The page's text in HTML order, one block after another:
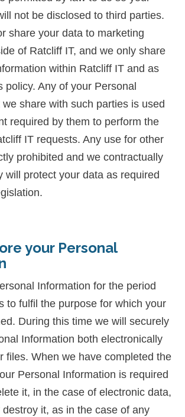
not be disclosed to third parties.
share your data to marketing
of Ratcliff IT, and we only share
within Ratcliff IT and as
policy. Any of your Personal
share with such parties is used
required by them to perform the
IT requests. Any use for other
prohibited and we contractually
will protect your data as required
your Personal
Information for the period
to fulfil the purpose for which your
During this time we will securely
Information both electronically
files. When we have completed the
Personal Information is required
it, in the case of electronic data,
it, as in the case of any